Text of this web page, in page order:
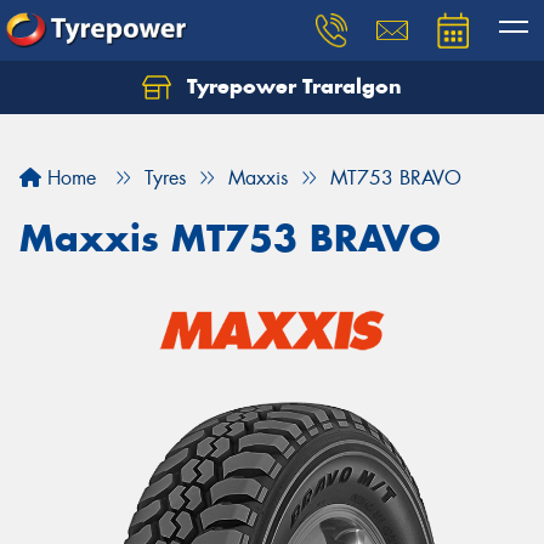
Tyrepower Traralgon
Home Tyres Maxxis MT753 BRAVO
Maxxis MT753 BRAVO
Let us know what you need, and our team will
Your details